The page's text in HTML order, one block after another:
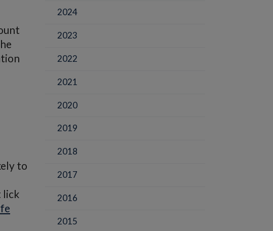
to
lick
2024
2023
2022
2021
2020
2019
2018
2017
2016
2015